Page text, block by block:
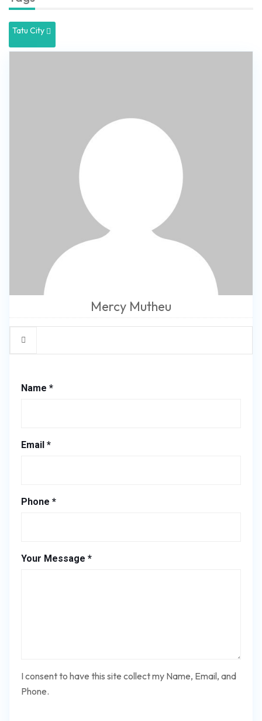
Tatu City
Mercy Mutheu
Name *
Email *
Phone *
Your Message *
I consent to have this site collect my Name, Email, and
Phone.